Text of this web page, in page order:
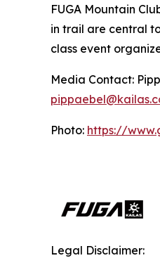
FUGA Mountain
in trail are central
class event
Media Contact:
Photo: https://
Legal Disclaimer: